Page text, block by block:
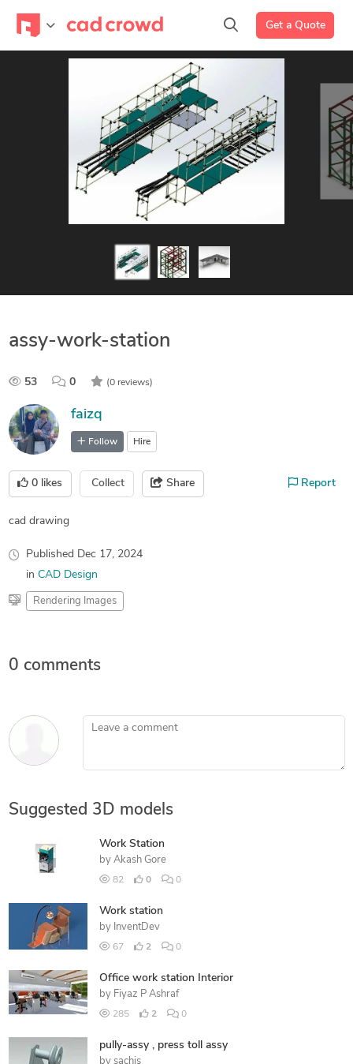
Get a Quote
assy-work-station
53 0 (0 reviews)
faizq
Follow Hire
0 likes Collect Share Report
cad drawing
Published Dec 17, 2024
in CAD Design
Rendering Images
0 comments
Leave a comment
Suggested 3D models
Work Station
by Akash Gore
82 0 0
Work station
by InventDev
67 2 0
Office work station Interior
by Fiyaz P Ashraf
285 2 0
pully-assy , press toll assy
by sachis